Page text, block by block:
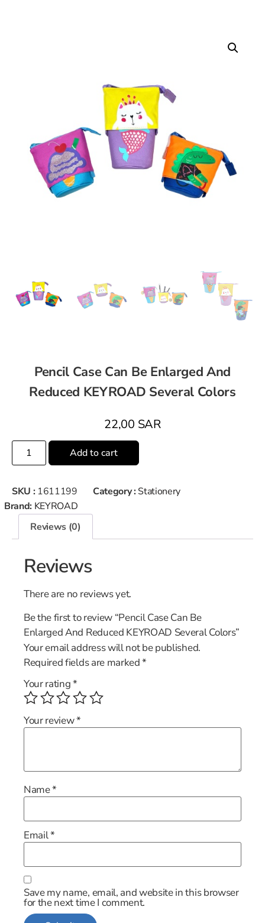
Pencil Case Can Be Enlarged And
Reduced KEYROAD Several Colors
22,00 SAR
Add to cart
SKU : 1611199 Category : Stationery
Brand: KEYROAD
Reviews (0)
Reviews
There are no reviews yet.
Be the first to review “Pencil Case Can Be
Enlarged And Reduced KEYROAD Several Colors”
Your email address will not be published.
Required fields are marked*
Your rating*
Your review*
Name*
Email*
Save my name, email, and website in this browser
for the next time I comment.